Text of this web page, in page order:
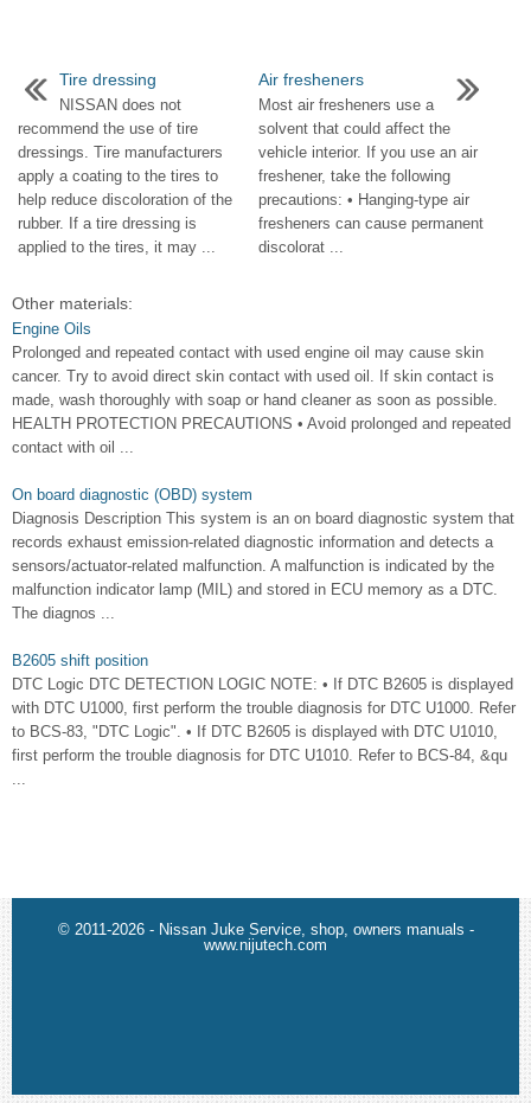
Tire dressing
NISSAN does not
recommend the use of tire
dressings. Tire manufacturers
apply a coating to the tires to
help reduce discoloration of the
rubber. If a tire dressing is
applied to the tires, it may ...
Air fresheners
Most air fresheners use a
solvent that could affect the
vehicle interior. If you use an air
freshener, take the following
precautions: • Hanging-type air
fresheners can cause permanent
discolorat ...
Other materials:
Engine Oils
Prolonged and repeated contact with used engine oil may cause skin
cancer. Try to avoid direct skin contact with used oil. If skin contact is
made, wash thoroughly with soap or hand cleaner as soon as possible.
HEALTH PROTECTION PRECAUTIONS • Avoid prolonged and repeated
contact with oil ...
On board diagnostic (OBD) system
Diagnosis Description This system is an on board diagnostic system that
records exhaust emission-related diagnostic information and detects a
sensors/actuator-related malfunction. A malfunction is indicated by the
malfunction indicator lamp (MIL) and stored in ECU memory as a DTC.
The diagnos ...
B2605 shift position
DTC Logic DTC DETECTION LOGIC NOTE: • If DTC B2605 is displayed
with DTC U1000, first perform the trouble diagnosis for DTC U1000. Refer
to BCS-83, "DTC Logic". • If DTC B2605 is displayed with DTC U1010,
first perform the trouble diagnosis for DTC U1010. Refer to BCS-84, &qu
...
© 2011-2026 - Nissan Juke Service, shop, owners manuals -
www.nijutech.com